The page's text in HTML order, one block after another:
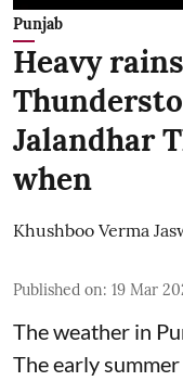
Punjab
Heavy
Jalandhar
when
Khushboo Verma
Published on: 19 Mar
The weather in
The early